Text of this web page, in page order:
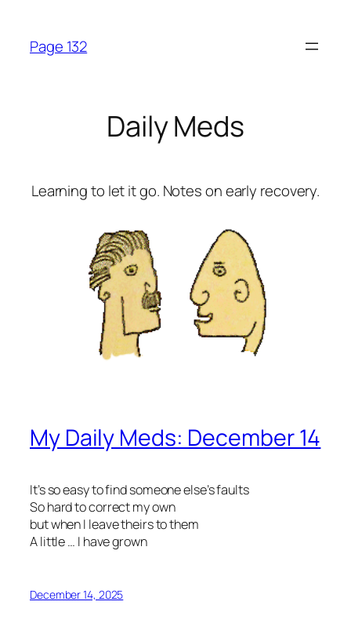
content
Page 132
Daily Meds
Learning to let it go. Notes on early recovery.
My Daily Meds: December 14
It’s so easy to find someone else’s faults
So hard to correct my own
but when I leave theirs to them
A little … I have grown
December 14, 2025